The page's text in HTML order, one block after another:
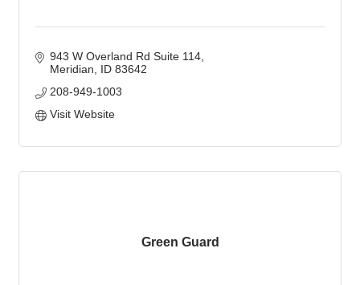
943 W Overland Rd Suite 114
Meridian
ID 83642
208-949-1003
Visit Website
Green Guard